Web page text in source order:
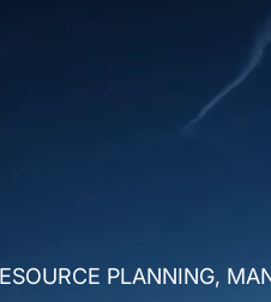
PLANNING,